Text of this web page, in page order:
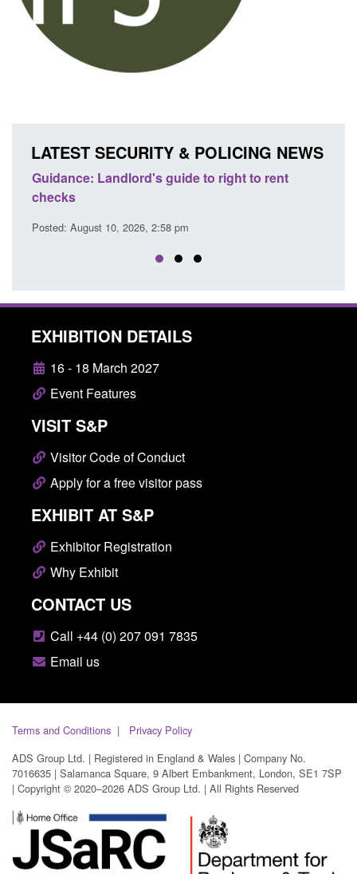
LATEST SECURITY & POLICING NEWS
to right to rent
Guidance: Right to rent
Posted: August 10, 2026, 2:58 pm
EXHIBITION DETAILS
16 - 18 March 2027
Event Features
VISIT S&P
Visitor Code of Conduct
Apply for a free visitor pass
EXHIBIT AT S&P
Exhibitor Registration
Why Exhibit
CONTACT US
Call +44 (0) 207 091 7835
Email us
Terms and Conditions
Privacy Policy
ADS Group Ltd. | Registered in England & Wales | Company No.
7016635 | Salamanca Square, 9 Albert Embankment, London, SE1 7SP
| Copyright © 2020–2026 ADS Group Ltd. | All Rights Reserved